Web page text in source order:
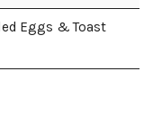
Eggs & Toast